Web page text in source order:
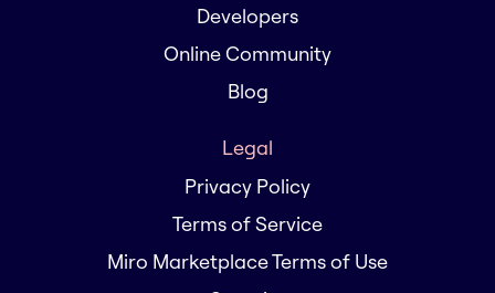
Developers
Online Community
Blog
Legal
Privacy Policy
Terms of Service
Miro Marketplace Terms of Use